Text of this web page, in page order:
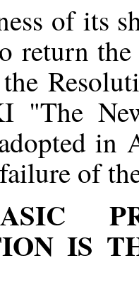
of its
return
"The
in
of
IS